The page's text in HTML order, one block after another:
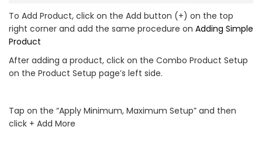
To Add Product, click on the Add button (+) on the top
right corner and add the same procedure on Adding Simple
Product
After adding a product, click on the Combo Product Setup
on the Product Setup page’s left side.
Tap on the “Apply Minimum, Maximum Setup” and then
click + Add More